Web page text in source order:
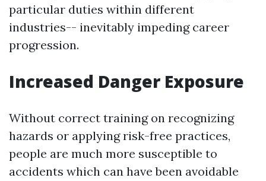
particular duties within different
industries-- inevitably impeding career
progression.
Increased Danger Exposure
Without correct training on recognizing
hazards or applying risk-free practices,
people are much more susceptible to
accidents which can have been avoidable